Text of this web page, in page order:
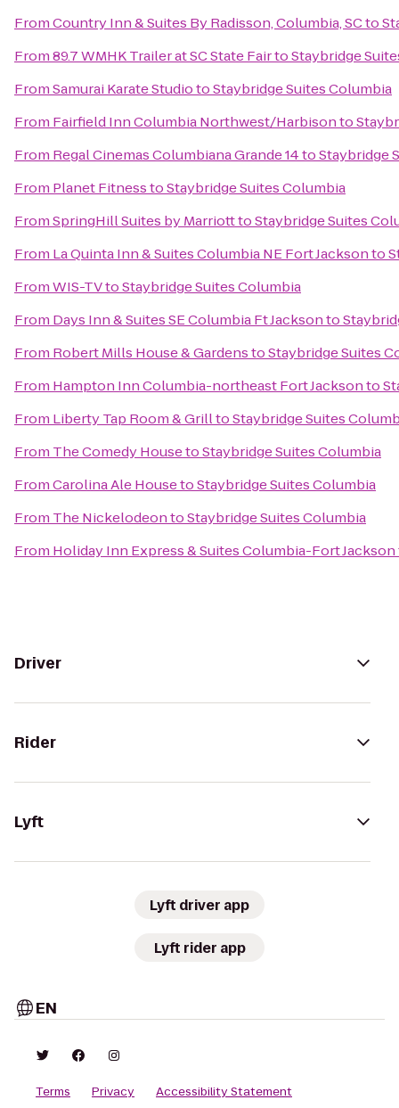
FromCountry Inn & Suites By Radisson, Columbia, SCto
From89.7 WMHK Trailer at SC State FairtoStaybridge
FromSamurai Karate StudiotoStaybridge Suites Columbia
From Fairfield Inn Columbia Northwest/Harbisonto
From Regal Cinemas Columbiana Grande 14toStaybridge
From Planet FitnesstoStaybridge Suites Columbia
FromSpringHill Suites by MarriotttoStaybridge Suites
From La Quinta Inn & Suites Columbia NE Fort Jacksonto
FromWIS-TVtoStaybridge Suites Columbia
From Days Inn & Suites SE Columbia Ft Jacksonto
From Robert Mills House & GardenstoStaybridge Suites
From Hampton Inn Columbia-northeast Fort Jacksonto
From Liberty Tap Room & GrilltoStaybridge Suites
From The Comedy HousetoStaybridge Suites Columbia
FromCarolina Ale HousetoStaybridge Suites Columbia
From The NickelodeontoStaybridge Suites Columbia
From Holiday Inn Express & Suites Columbia-Fort Jackson
Driver
Rider
Lyft
Lyft driver app
Lyft rider app
EN
Terms Privacy Accessibility Statement